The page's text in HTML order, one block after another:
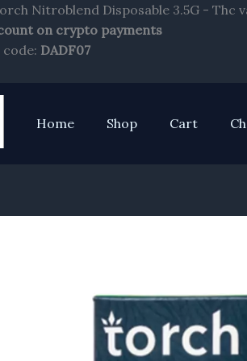
Nitroblend Disposable 3.5G - Thc
on crypto payments
code: DADF07
Home Shop Cart